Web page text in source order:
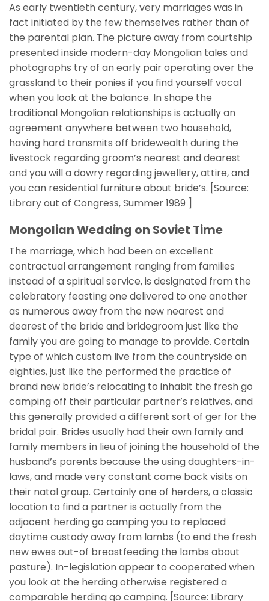
As early twentieth century, very marriages was in
fact initiated by the few themselves rather than of
the parental plan. The picture away from courtship
presented inside modern-day Mongolian tales and
photographs try of an early pair operating over the
grassland to their ponies if you find yourself vocal
when you look at the balance. In shape the
traditional Mongolian relationships is actually an
agreement anywhere between two household,
having hard transmits off bridewealth during the
livestock regarding groom’s nearest and dearest
and you will a dowry regarding jewellery, attire, and
you can residential furniture about bride’s. [Source:
Library out of Congress, Summer 1989 ]
Mongolian Wedding on Soviet Time
The marriage, which had been an excellent
contractual arrangement ranging from families
instead of a spiritual service, is designated from the
celebratory feasting one delivered to one another
as numerous away from the new nearest and
dearest of the bride and bridegroom just like the
family you are going to manage to provide. Certain
type of which custom live from the countryside on
eighties, just like the performed the practice of
brand new bride’s relocating to inhabit the fresh go
camping off their particular partner’s relatives, and
this generally provided a different sort of ger for the
bridal pair. Brides usually had their own family and
family members in lieu of joining the household of the
husband’s parents because the using daughters-in-
laws, and made very constant come back visits on
their natal group. Certainly one of herders, a classic
location to find a partner is actually from the
adjacent herding go camping you to replaced
daytime custody away from lambs (to end the fresh
new ewes out-of breastfeeding the lambs about
pasture). In-legislation appear to cooperated when
you look at the herding otherwise registered a
comparable herding go camping. [Source: Library